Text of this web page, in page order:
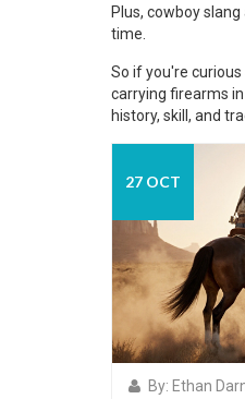
Plus, cowboy
time.
So if you're
carrying firearms
history, skill, and
27 OCT
By: Ethan